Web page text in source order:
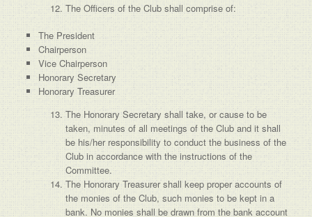
The Officers of the Club shall comprise of:
The President
Chairperson
Vice Chairperson
Honorary Secretary
Honorary Treasurer
The Honorary Secretary shall take, or cause to be
taken, minutes of all meetings of the Club and it shall
be his/her responsibility to conduct the business of the
Club in accordance with the instructions of the
Committee.
The Honorary Treasurer shall keep proper accounts of
the monies of the Club, such monies to be kept in a
bank. No monies shall be drawn from the bank account